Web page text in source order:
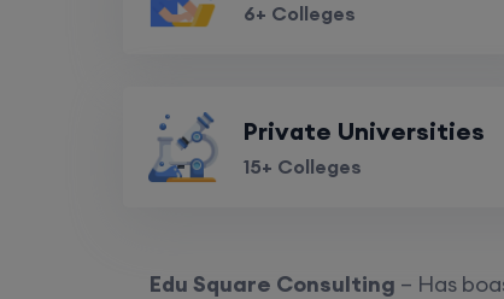
6+ Colleges
Private Universities
15+ Colleges
Edu Square Consulting – Has